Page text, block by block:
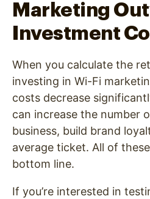
Marketing
Investment
When you calculate the
investing in Wi-Fi
costs decrease
can increase the number
business, build brand
average ticket. All of
bottom line.
If you’re interested in